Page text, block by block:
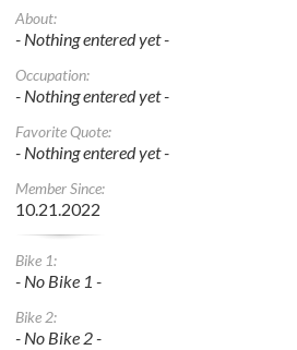
About:
- Nothing entered yet -
Occupation:
- Nothing entered yet -
Favorite Quote:
- Nothing entered yet -
Member Since:
10.21.2022
Bike 1:
- No Bike 1 -
Bike 2:
- No Bike 2 -